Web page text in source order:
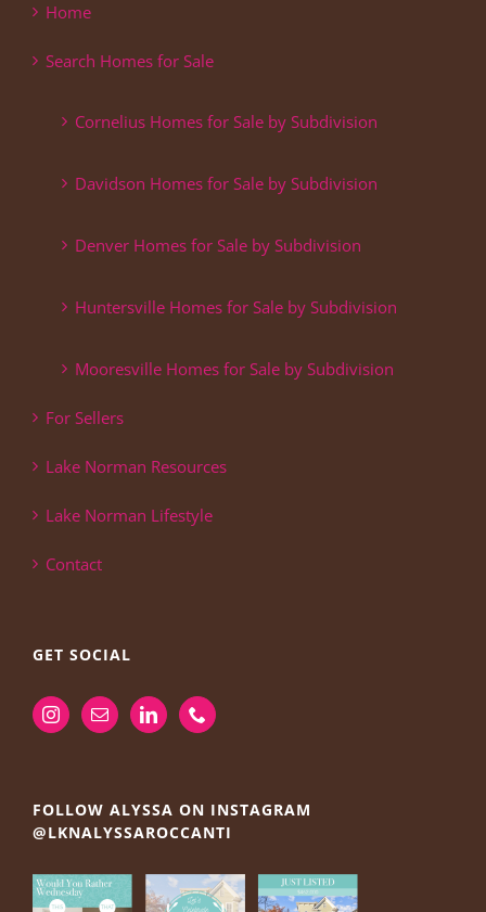
Home
Search Homes for Sale
Cornelius Homes for Sale by Subdivision
Davidson Homes for Sale by Subdivision
Denver Homes for Sale by Subdivision
Huntersville Homes for Sale by Subdivision
Mooresville Homes for Sale by Subdivision
For Sellers
Lake Norman Resources
Lake Norman Lifestyle
Contact
GET SOCIAL
FOLLOW ALYSSA ON INSTAGRAM
@LKNALYSSAROCCANTI